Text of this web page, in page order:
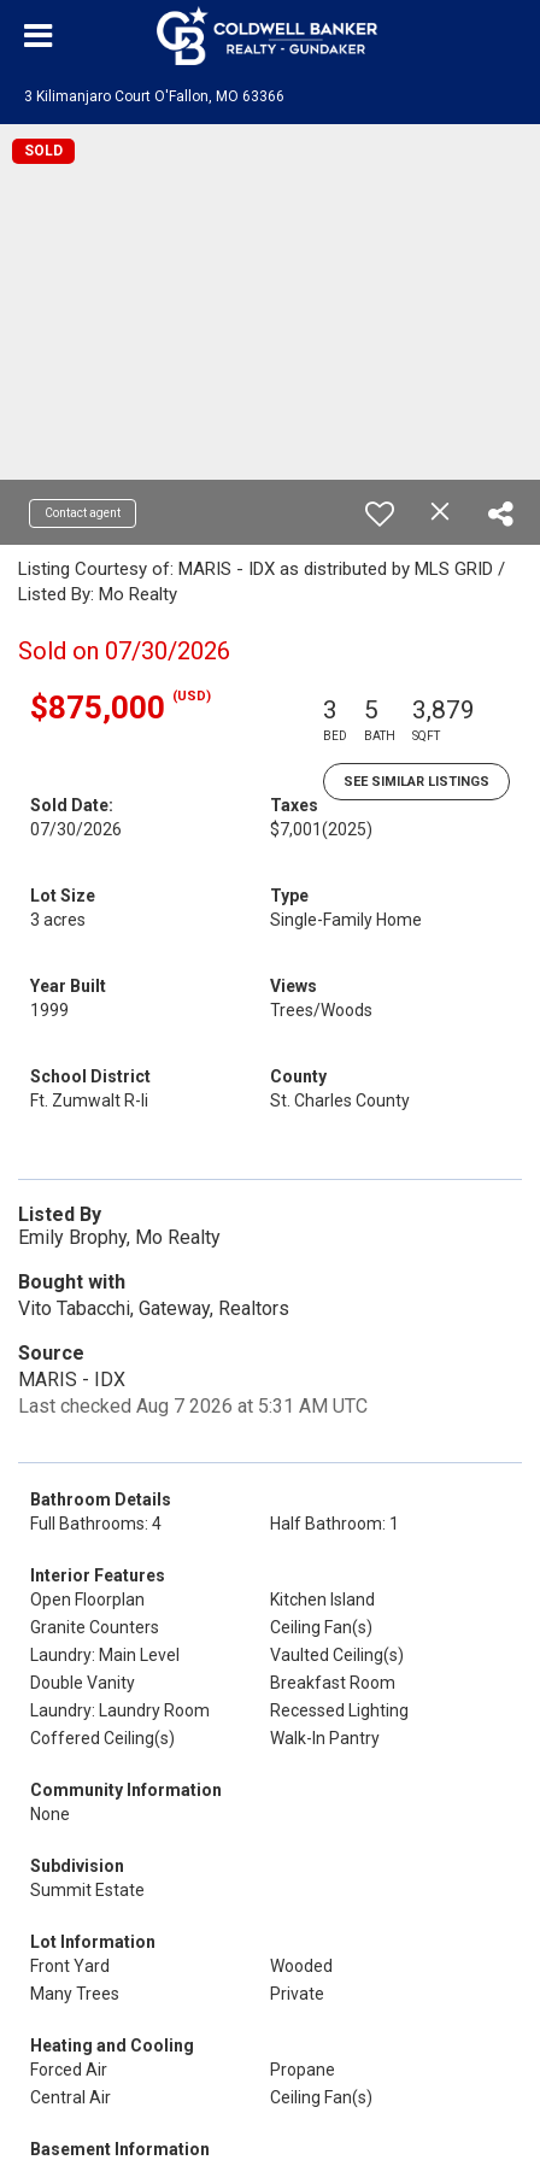
3 Kilimanjaro Court O'Fallon, MO 63366
SOLD
Contact agent
Listing Courtesy of: MARIS - IDX as distributed by MLS GRID /
Listed By: Mo Realty
Sold on 07/30/2026
$875,000 (USD) 3
BED
5
BATH
3,879
SQFT
SEE SIMILAR LISTINGS
Sold Date:
07/30/2026
Taxes
$7,001(2025)
Lot Size
3 acres
Type
Single-Family Home
Year Built
1999
Views
Trees/Woods
School District
Ft. Zumwalt R-Ii
County
St. Charles County
Listed By
Emily Brophy, Mo Realty
Bought with
Vito Tabacchi, Gateway, Realtors
Source
MARIS - IDX
Last checked Aug 7 2026 at 5:31 AM UTC
Bathroom Details
Full Bathrooms: 4
Half Bathroom: 1
Interior Features
Open Floorplan
Kitchen Island
Granite Counters
Ceiling Fan(s)
Laundry: Main Level
Vaulted Ceiling(s)
Double Vanity
Breakfast Room
Laundry: Laundry Room
Recessed Lighting
Coffered Ceiling(s)
Walk-In Pantry
Community Information
None
Subdivision
Summit Estate
Lot Information
Front Yard
Wooded
Many Trees
Private
Heating and Cooling
Forced Air
Propane
Central Air
Ceiling Fan(s)
Basement Information